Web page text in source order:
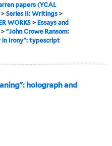
papers (YCAL
>Series II: Writings >
WORKS > Essays and
>"John Crowe Ransom:
in Irony": typescript
holograph and